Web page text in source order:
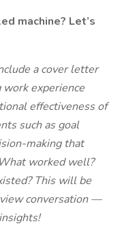
machine? Let’s
a cover letter
experience
effectiveness of
such as goal
making that
worked well?
This will be
conversation —